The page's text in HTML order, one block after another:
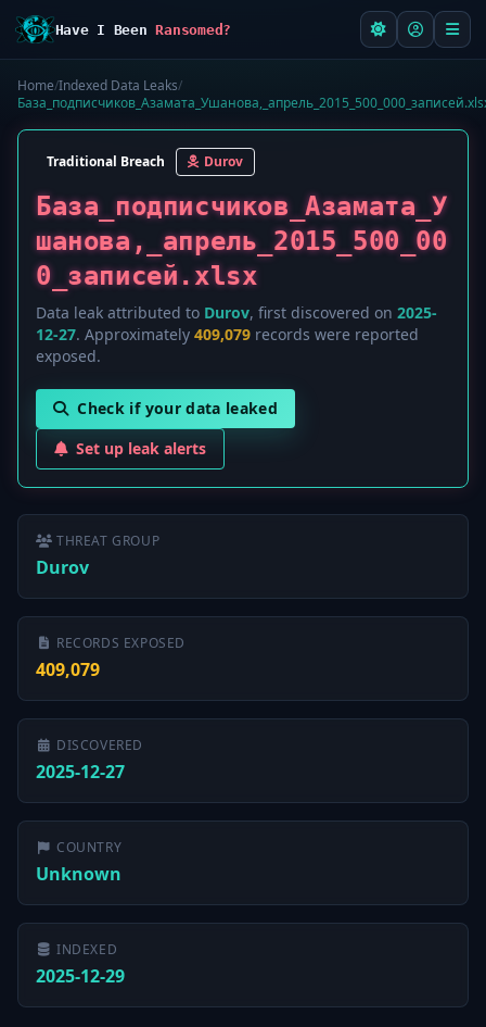
Have I BeenRansomed?
Home/Indexed Data Leaks/
Traditional Breach Durov
База_подписчиков_Азамата_У
шанова,_апрель_2015_500_00
0_записей.xlsx
Data leak attributed to Durov, first discovered on 2025-
12-27. Approximately 409,079 records were reported
exposed.
Check if your data leaked
Set up leak alerts
THREAT GROUP
Durov
RECORDS EXPOSED
409,079
DISCOVERED
2025-12-27
COUNTRY
Unknown
INDEXED
2025-12-29